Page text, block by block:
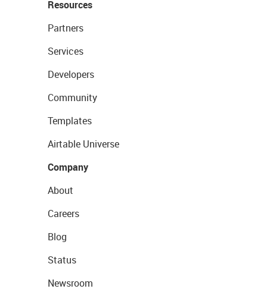
Resources
Partners
Services
Developers
Community
Templates
Airtable Universe
Company
About
Careers
Blog
Status
Newsroom